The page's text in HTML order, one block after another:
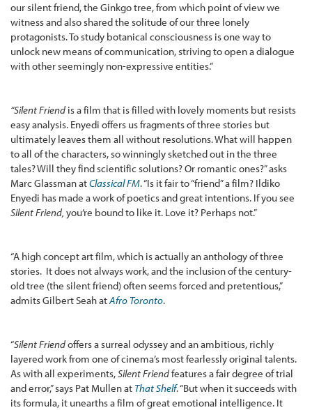
our silent friend, the Ginkgo tree, from which point of view we
witness and also shared the solitude of our three lonely
protagonists. To study botanical consciousness is one way to
unlock new means of communication, striving to open a dialogue
with other seemingly non-expressive entities.”
“Silent Friend is a film that is filled with lovely moments but resists
easy analysis. Enyedi offers us fragments of three stories but
ultimately leaves them all without resolutions. What will happen
to all of the characters, so winningly sketched out in the three
tales? Will they find scientific solutions? Or romantic ones?” asks
Marc Glassman atClassical FM. “Is it fair to “friend” a film? Ildiko
Enyedi has made a work of poetics and great intentions. If you see
Silent Friend, you’re bound to like it. Love it? Perhaps not.”
“A high concept art film, which is actually an anthology of three
stories. It does not always work, and the inclusion of the century-
old tree (the silent friend) often seems forced and pretentious,”
admits Gilbert Seah atAfro Toronto.
“Silent Friendoffers a surreal odyssey and an ambitious, richly
layered work from one of cinema’s most fearlessly original talents.
As with all experiments,Silent Friendfeatures a fair degree of trial
and error,” says Pat Mullen at That Shelf. “But when it succeeds with
its formula, it unearths a film of great emotional intelligence. It